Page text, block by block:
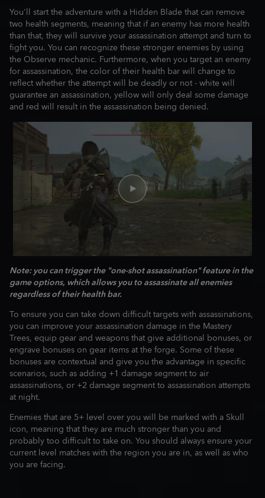
You'll start the adventure with a Hidden Blade that can remove
two health segments, meaning that if an enemy has more health
than that, they will survive your assassination attempt and turn to
fight you. You can recognize these stronger enemies by using
the Observe mechanic. Furthermore, when you target an enemy
for assassination, the color of their health bar will change to
reflect whether the attempt will be deadly or not - white will
guarantee an assassination, yellow will only deal some damage
and red will result in the assassination being denied.
Note: you can trigger the "one-shot assassination" feature in the
game options, which allows you to assassinate all enemies
regardless of their health bar.
To ensure you can take down difficult targets with assassinations,
you can improve your assassination damage in the Mastery
Trees, equip gear and weapons that give additional bonuses, or
engrave bonuses on gear items at the forge. Some of these
bonuses are contextual and give you the advantage in specific
scenarios, such as adding +1 damage segment to air
assassinations, or +2 damage segment to assassination attempts
at night.
Enemies that are 5+ level over you will be marked with a Skull
icon, meaning that they are much stronger than you and
probably too difficult to take on. You should always ensure your
current level matches with the region you are in, as well as who
you are facing.